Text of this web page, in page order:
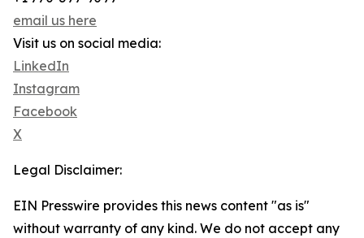
email us here
Visit us on social media:
LinkedIn
Instagram
Facebook
X
Legal Disclaimer:
EIN Presswire provides this news content "as is"
without warranty of any kind. We do not accept any